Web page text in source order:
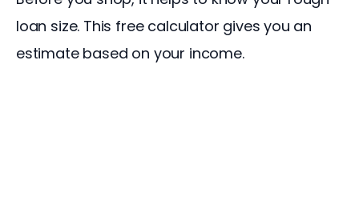
loan size. This free calculator gives you an
estimate based on your income.